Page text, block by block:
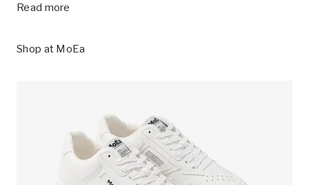
Read more
Shop at MoEa